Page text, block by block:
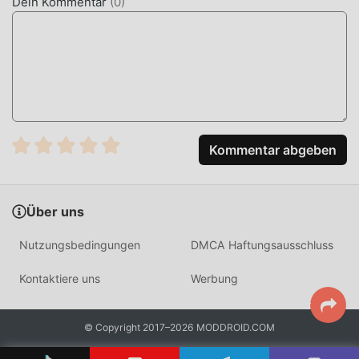
providing an interactive environment to study the human
body through high-definition 3D visualization rather than
rendering engine that allows for 6,000+ individual parts to
hardware-accelerated rendering, ensuring that rotating
complex skeletal models remains smooth even on mid-
range Android devices, providing a distinct advantage over
browser-based anatomy tools.
HOW TO INSTALL
Kommentar abgeben
Über uns
Nutzungsbedingungen DMCA Haftungsausschluss
Kontaktiere uns Werbung
© Copyright 2017–2026 MODDROID.COM